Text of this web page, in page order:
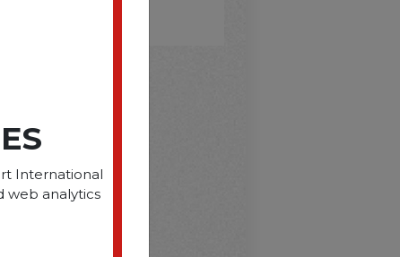
International
web analytics